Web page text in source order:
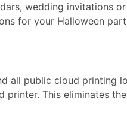
wedding invitations
for your Halloween
all public cloud printing
This eliminates